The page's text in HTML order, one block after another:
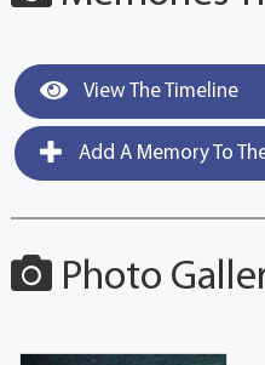
View The Timeline
Add A Memory To
Photo